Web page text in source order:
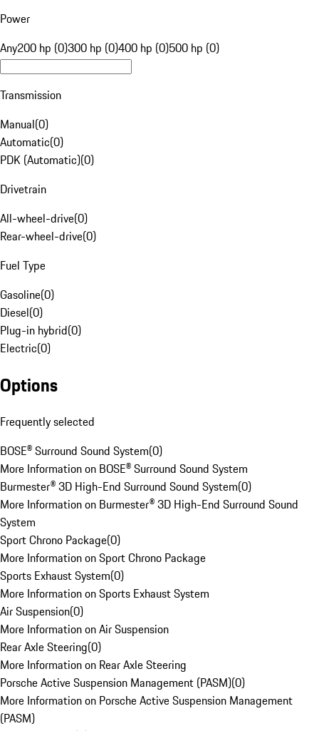
Power
Any200 hp (0)300 hp (0)400 hp (0)500 hp (0)
Transmission
Manual(0)
Automatic(0)
PDK (Automatic)(0)
Drivetrain
All-wheel-drive(0)
Rear-wheel-drive(0)
Fuel Type
Gasoline(0)
Diesel(0)
Plug-in hybrid(0)
Electric(0)
Options
Frequently selected
BOSE® Surround Sound System(0)
More Information on BOSE® Surround Sound System
Burmester® 3D High-End Surround Sound System(0)
More Information on Burmester® 3D High-End Surround Sound
System
Sport Chrono Package(0)
More Information on Sport Chrono Package
Sports Exhaust System(0)
More Information on Sports Exhaust System
Air Suspension(0)
More Information on Air Suspension
Rear Axle Steering(0)
More Information on Rear Axle Steering
Porsche Active Suspension Management (PASM)(0)
More Information on Porsche Active Suspension Management
(PASM)